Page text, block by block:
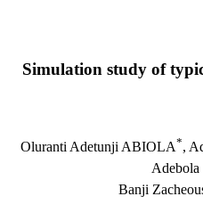
Simulation study of
Oluranti Adetunji ABIOLA*,
Banji